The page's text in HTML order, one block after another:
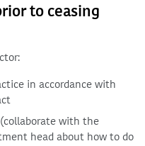
to ceasing
in accordance with
with the
head about how to do